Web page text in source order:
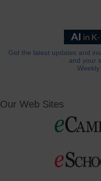
Get the latest updates and
and your
Our Web Sites